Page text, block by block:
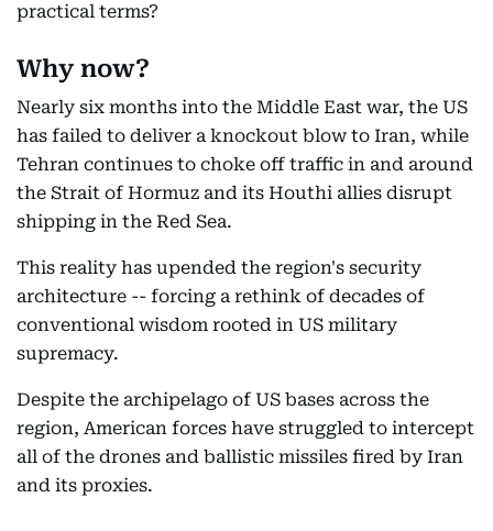
practical terms?
Why now?
Nearly six months into the Middle East war, the US
has failed to deliver a knockout blow to Iran, while
Tehran continues to choke off traffic in and around
the Strait of Hormuz and its Houthi allies disrupt
shipping in the Red Sea.
This reality has upended the region's security
architecture -- forcing a rethink of decades of
conventional wisdom rooted in US military
supremacy.
Despite the archipelago of US bases across the
region, American forces have struggled to intercept
all of the drones and ballistic missiles fired by Iran
and its proxies.